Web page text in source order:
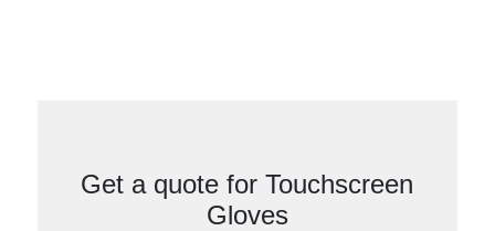
Get a quote for Touchscreen
Gloves